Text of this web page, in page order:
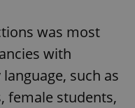
was most
with
such as
female students,